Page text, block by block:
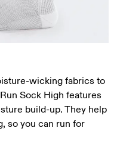
wicking fabrics to
Sock High features
build-up. They help
so you can run for